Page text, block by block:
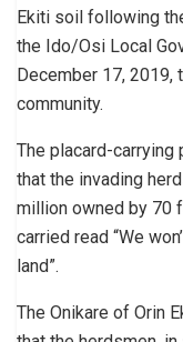
Ekiti soil following
the Ido/Osi Local
December 17, 2019,
community.
The placard-carrying
that the invading
million owned by 70
carried read “We
land”.
The Onikare of Orin